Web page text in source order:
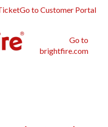
Go to Customer Portal
Go to
brightfire.com